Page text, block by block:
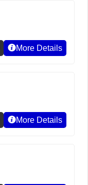
More Details
More Details